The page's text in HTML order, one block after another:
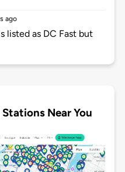
ago
listed as DC Fast but
Near You